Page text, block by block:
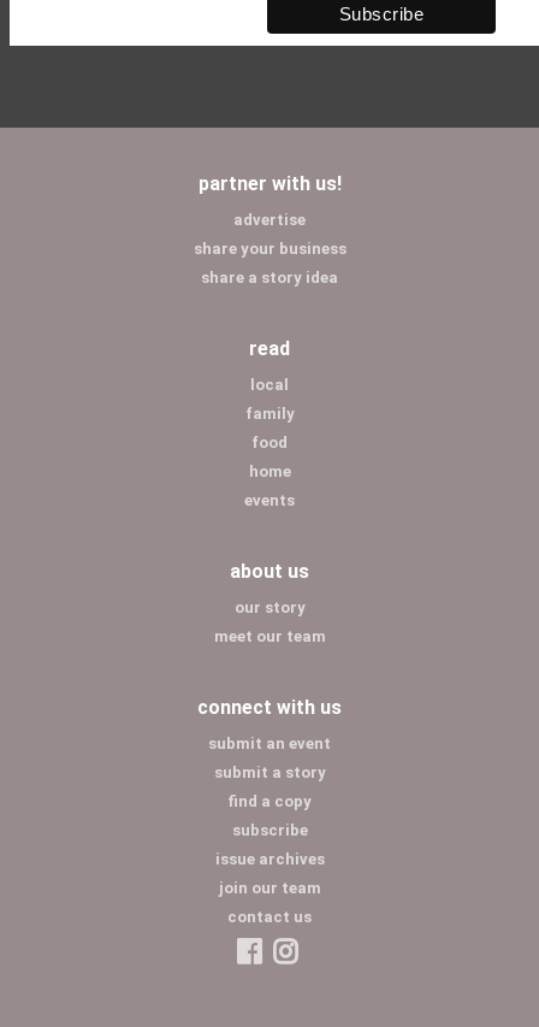
partner with us!
advertise
share your business
share a story idea
read
local
family
food
home
events
about us
our story
meet our team
connect with us
submit an event
submit a story
find a copy
subscribe
issue archives
join our team
contact us